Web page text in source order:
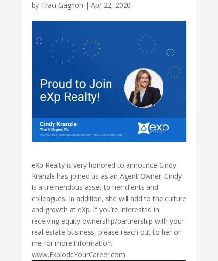
by Traci Gagnon | Apr 22, 2020
eXp Realty is very honored to announce Cindy
Kranzle has joined us as an Agent Owner. Cindy
is a tremendous asset to her clients and
colleagues. In addition, she will add to the culture
and growth at eXp. If you’re interested in
receiving equity ownership/partnership with your
real estate business, please reach out to her or
me for more information.
www.ExplodeYourCareer.com